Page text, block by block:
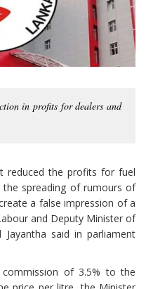
in profits for dealers and
reduced the profits for fuel
spreading of rumours of
a false impression of a
and Deputy Minister of
said in parliament
of 3.5% to the